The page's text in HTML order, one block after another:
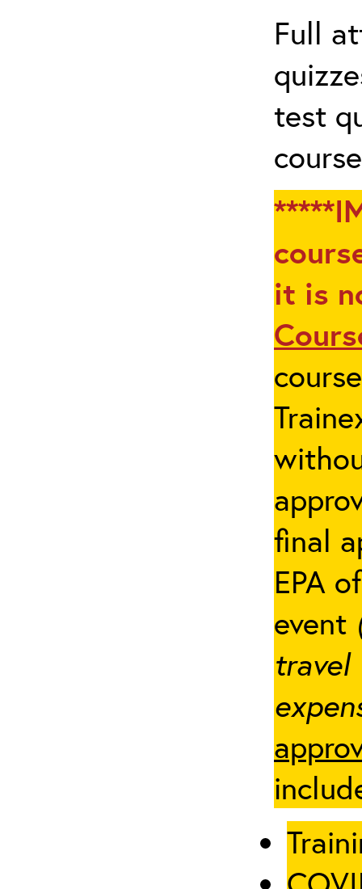
Full
test
it is
final
EPA
event
travel